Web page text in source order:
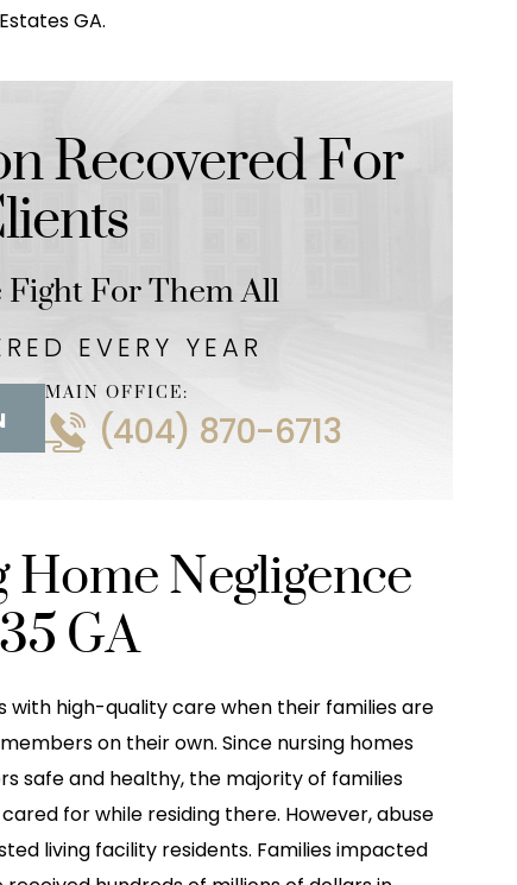
GA.
Recovered For
Fight For Them All
EVERY YEAR
MAIN OFFICE:
(404) 870-6713
Negligence
GA
with high-quality care when their families are
on their own. Since nursing homes
safe and healthy, the majority of families
for while residing there. However, abuse
living facility residents. Families impacted